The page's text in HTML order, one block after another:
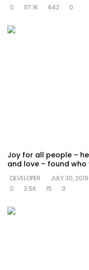
0
117.1K 642 0
Joy for all people –
and love – found who
DEVELOPER
JULY 30, 2019
0
3.5K 15 0